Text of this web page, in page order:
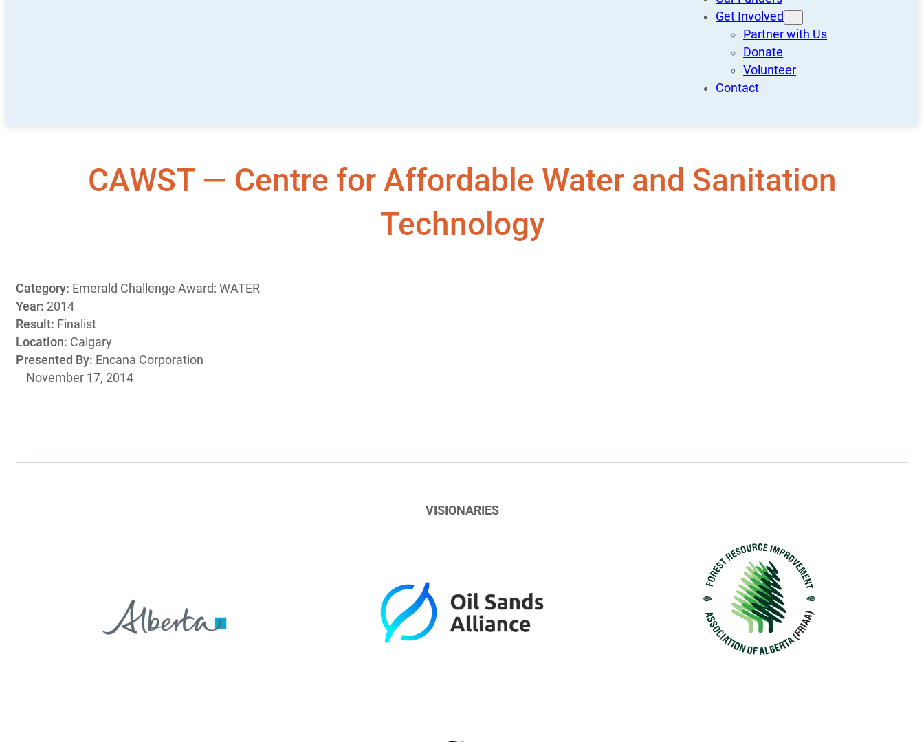
Get Involved
Partner with Us
Donate
Volunteer
Contact
CAWST — Centre for Affordable Water and Sanitation
Technology
Category: Emerald Challenge Award: WATER
Year: 2014
Result: Finalist
Location: Calgary
Presented By: Encana Corporation
November 17, 2014
VISIONARIES